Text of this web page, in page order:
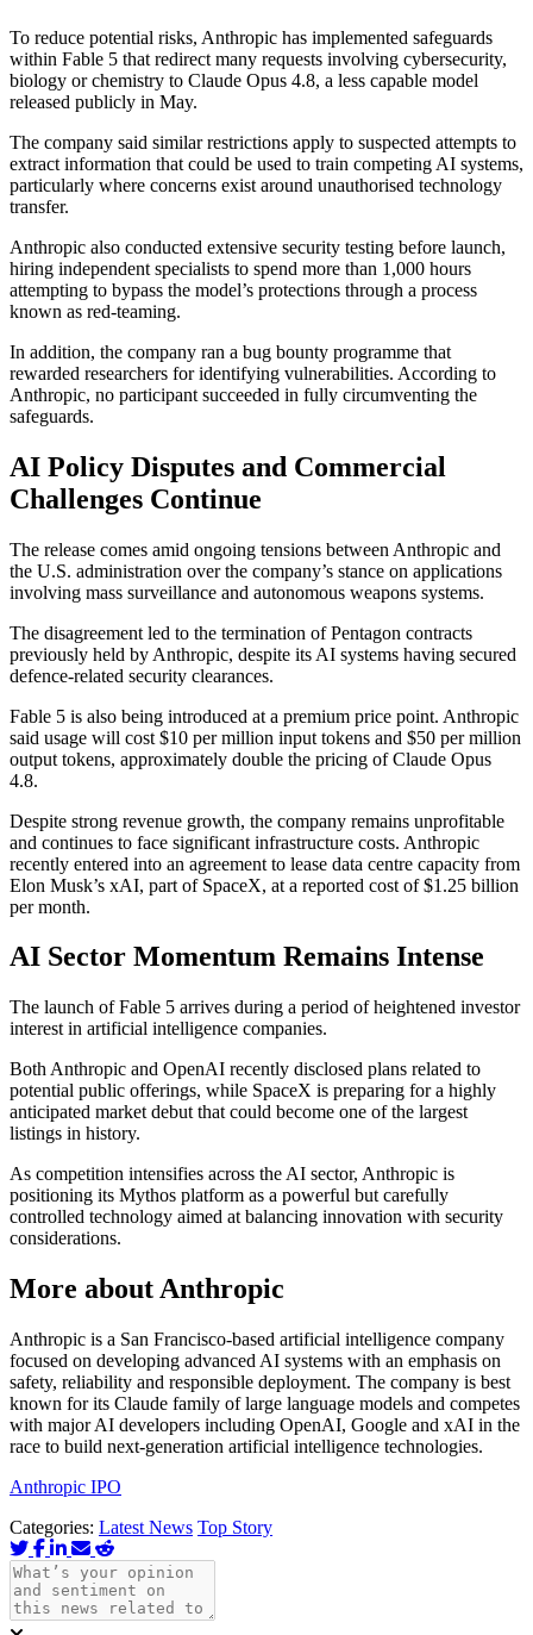
To reduce potential risks, Anthropic has implemented safeguards
within Fable 5 that redirect many requests involving cybersecurity,
biology or chemistry to Claude Opus 4.8, a less capable model
released publicly in May.
The company said similar restrictions apply to suspected attempts to
extract information that could be used to train competing AI systems,
particularly where concerns exist around unauthorised technology
transfer.
Anthropic also conducted extensive security testing before launch,
hiring independent specialists to spend more than 1,000 hours
attempting to bypass the model’s protections through a process
known as red-teaming.
In addition, the company ran a bug bounty programme that
rewarded researchers for identifying vulnerabilities. According to
Anthropic, no participant succeeded in fully circumventing the
safeguards.
AI Policy Disputes and Commercial
Challenges Continue
The release comes amid ongoing tensions between Anthropic and
the U.S. administration over the company’s stance on applications
involving mass surveillance and autonomous weapons systems.
The disagreement led to the termination of Pentagon contracts
previously held by Anthropic, despite its AI systems having secured
defence-related security clearances.
Fable 5 is also being introduced at a premium price point. Anthropic
said usage will cost $10 per million input tokens and $50 per million
output tokens, approximately double the pricing of Claude Opus
4.8.
Despite strong revenue growth, the company remains unprofitable
and continues to face significant infrastructure costs. Anthropic
recently entered into an agreement to lease data centre capacity from
Elon Musk’s xAI, part of SpaceX, at a reported cost of $1.25 billion
per month.
AI Sector Momentum Remains Intense
The launch of Fable 5 arrives during a period of heightened investor
interest in artificial intelligence companies.
Both Anthropic and OpenAI recently disclosed plans related to
potential public offerings, while SpaceX is preparing for a highly
anticipated market debut that could become one of the largest
listings in history.
As competition intensifies across the AI sector, Anthropic is
positioning its Mythos platform as a powerful but carefully
controlled technology aimed at balancing innovation with security
considerations.
More about Anthropic
Anthropic is a San Francisco-based artificial intelligence company
focused on developing advanced AI systems with an emphasis on
safety, reliability and responsible deployment. The company is best
known for its Claude family of large language models and competes
with major AI developers including OpenAI, Google and xAI in the
race to build next-generation artificial intelligence technologies.
Anthropic IPO
Categories: Latest News Top Story